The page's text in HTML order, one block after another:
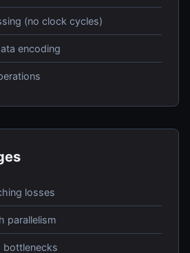
(no clock cycles)
encoding
losses
parallelism
bottlenecks